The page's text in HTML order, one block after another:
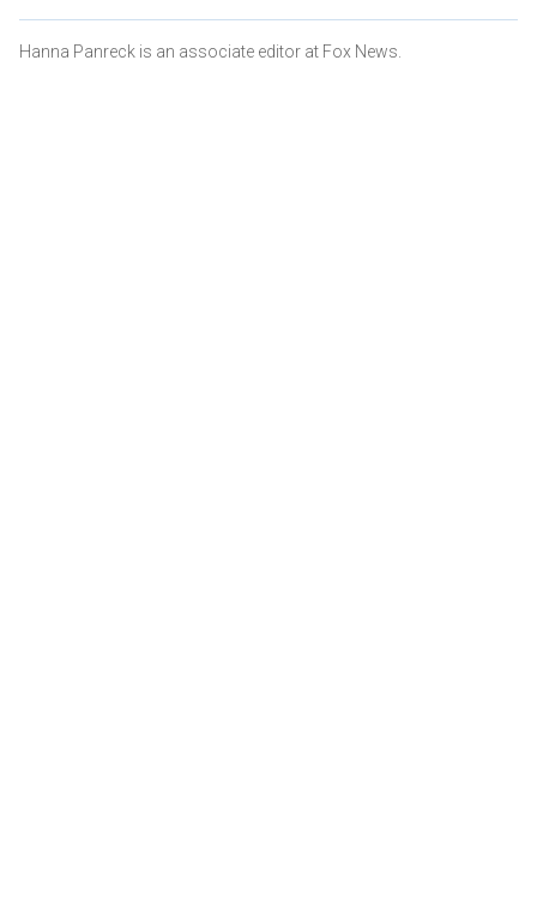
Hanna Panreck is an associate editor at Fox News.